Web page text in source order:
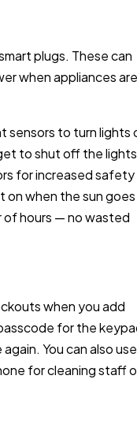
plugs. These can
when appliances
sensors to turn lights
to shut off the lights
for increased safety
on when the sun goes
of hours — no wasted
when you add
for the
You can also use
for cleaning staff